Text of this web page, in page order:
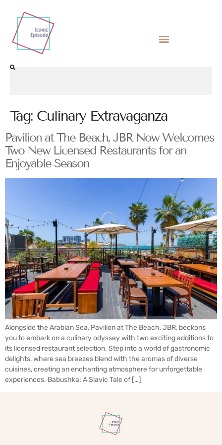
Tag: Culinary Extravaganza
Pavilion at The Beach, JBR Now Welcomes
Two New Licensed Restaurants for an
Enjoyable Season
Alongside the Arabian Sea, Pavilion at The Beach, JBR, beckons
you to embark on a culinary odyssey with two exciting additions to
its licensed restaurant selection. Step into a world of gastronomic
delights, where sea breezes blend with the aromas of diverse
cuisines, creating an enchanting atmosphere for unforgettable
experiences. Babushka: A Slavic Tale of […]